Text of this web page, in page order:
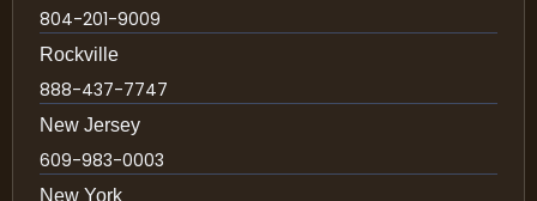
804-201-9009
Rockville
888-437-7747
New Jersey
609-983-0003
New York